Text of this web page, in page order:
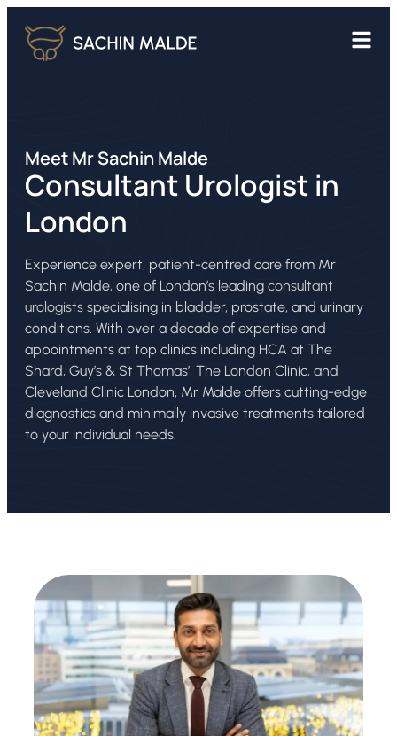
Meet Mr Sachin Malde
Consultant Urologist in
London
Experience expert, patient-centred care from Mr
Sachin Malde, one of London’s leading consultant
urologists specialising in bladder, prostate, and urinary
conditions. With over a decade of expertise and
appointments at top clinics including HCA at The
Shard, Guy’s & St Thomas’, The London Clinic, and
Cleveland Clinic London, Mr Malde offers cutting-edge
diagnostics and minimally invasive treatments tailored
to your individual needs.